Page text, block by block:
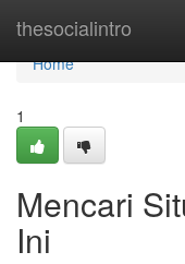
thesocialintro
Home
Home
1
Mencari
Ini